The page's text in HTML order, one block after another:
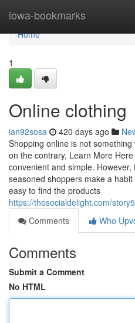
iowa-bookmarks
Home
Home
1
Online clothing
ian92sosa 420 days ago
Shopping online is not
on the contrary, Learn More
convenient and simple.
seasoned shoppers make a
easy to find the products
https://thesocialdelight.com/
Comments
Who
Comments
Submit a Comment
No HTML